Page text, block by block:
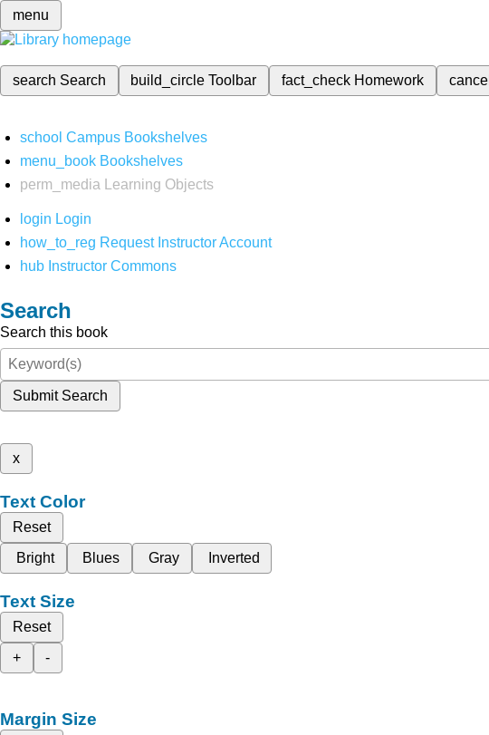
menu
search Search build_circleToolbar fact_check Homework cancel
school Campus Bookshelves
menu_book Bookshelves
perm_media
Learning Objects
login Login
how_to_reg Request Instructor Account
hub Instructor Commons
Search
Search this book
Submit Search
x
Text Color
Reset
Bright
Blues Gray Inverted
Text Size
Reset
+
-
Margin Size